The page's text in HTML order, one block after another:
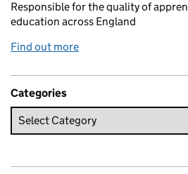
Responsible for the quality of
education across England
Find out more
Categories